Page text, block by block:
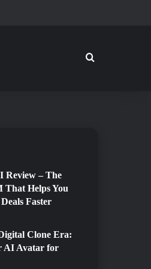
Review – The
That Helps You
Faster
Clone Era:
AI Avatar for